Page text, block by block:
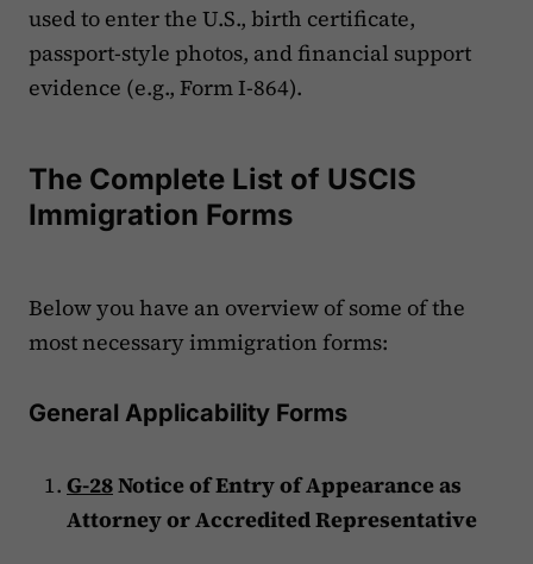
used to enter the U.S., birth certificate,
passport-style photos, and financial support
evidence (e.g., Form I-864).
The Complete List of USCIS
Immigration Forms
Below you have an overview of some of the
most necessary immigration forms:
General Applicability Forms
G-28Notice of Entry of Appearance as
Attorney or Accredited Representative